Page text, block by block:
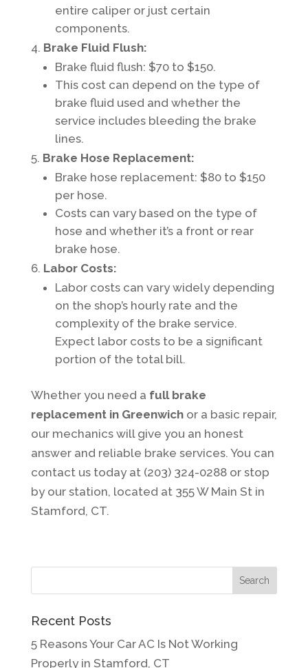
entire caliper or just certain
components.
Brake Fluid Flush:
Brake fluid flush: $70 to $150.
This cost can depend on the type of
brake fluid used and whether the
service includes bleeding the brake
lines.
Brake Hose Replacement:
Brake hose replacement: $80 to $150
per hose.
Costs can vary based on the type of
hose and whether it’s a front or rear
brake hose.
Labor Costs:
Labor costs can vary widely depending
on the shop’s hourly rate and the
complexity of the brake service.
Expect labor costs to be a significant
portion of the total bill.
Whether you need a full brake
replacement in Greenwich or a basic repair,
our mechanics will give you an honest
answer and reliable brake services. You can
contact us today at (203) 324-0288 or stop
by our station, located at 355 W Main St in
Stamford, CT.
Recent Posts
5 Reasons Your Car AC Is Not Working
Properly in Stamford, CT